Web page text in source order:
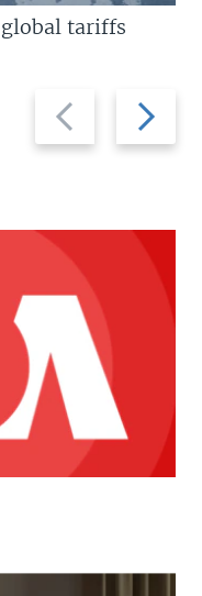
Previous
slide
Next
slide
tariffs